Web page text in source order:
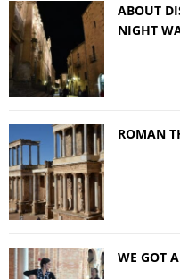
ABOUT
NIGHT
ROMAN
WE GOT